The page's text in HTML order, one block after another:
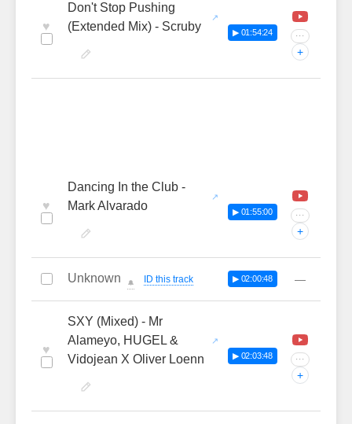
♥
Don't Stop Pushing
(Extended Mix) - Scruby
▶ 01:54:24 ···
+
♥
Dancing In the Club -
Mark Alvarado
▶ 01:55:00 ···
+
Unknown 🔔 ID this track ▶ 02:00:48 —
♥
SXY (Mixed) - Mr
Alameyo, HUGEL &
Vidojean X Oliver Loenn
▶ 02:03:48 ···
+